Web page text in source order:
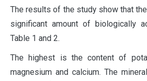
The results of the study show that
significant amount of biologically
Table 1 and 2.
The highest is the content of
magnesium and calcium. The